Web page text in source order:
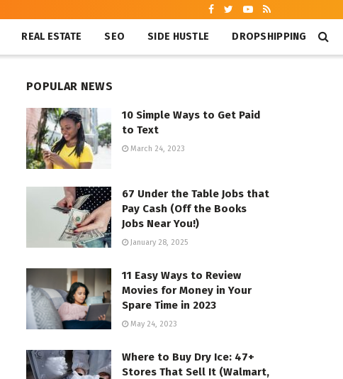
REAL ESTATE SEO SIDE HUSTLE DROPSHIPPING
POPULAR NEWS
10 Simple Ways to Get Paid
to Text
March 24, 2023
67 Under the Table Jobs that
Pay Cash (Off the Books
Jobs Near You!)
January 28, 2025
11 Easy Ways to Review
Movies for Money in Your
Spare Time in 2023
May 24, 2023
Where to Buy Dry Ice: 47+
Stores That Sell It (Walmart,